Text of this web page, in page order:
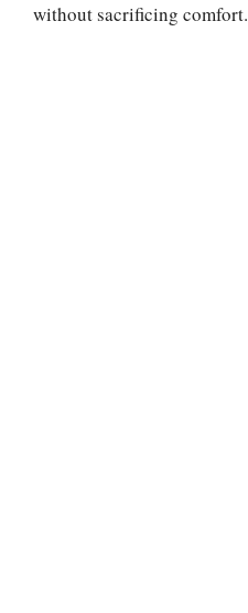
without sacrificing comfort.